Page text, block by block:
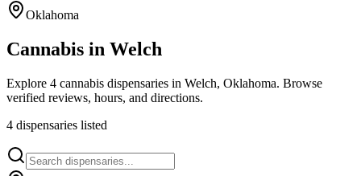
Oklahoma
Cannabis in Welch
Explore 4 cannabis dispensaries in Welch, Oklahoma. Browse
verified reviews, hours, and directions.
4 dispensaries listed